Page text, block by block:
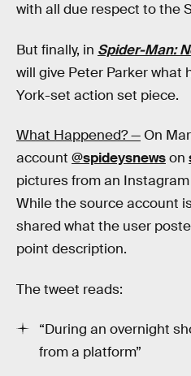
with all due respect to the
But finally, in Spider-Man:
will give Peter Parker what
York-set action set piece.
What Happened? — On
account @spideysnewson
pictures from an
While the source account
shared what the user
point description.
The tweet reads:
“During an overnight
from a platform”